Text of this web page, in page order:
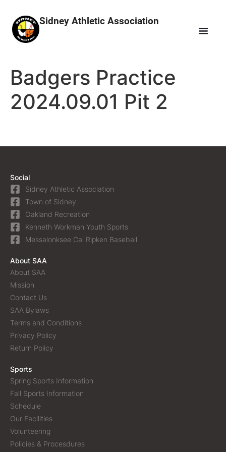
Sidney Athletic Association
Badgers Practice
2024.09.01 Pit 2
Social
Sidney Athletic Association
Town of Sidney
Oakland Recreation
Kenneth Workman Youth Sports
Messalonksee Cal Ripken Baseball
About SAA
About SAA
Mission
Contact Us
SAA Bylaws
Terms and Conditions
Privacy Policy
Return Policy
Sports
Spring Sports Information
Fall Sports Information
Schedule
Our Facilities
Volunteering
Policies & Procesdures